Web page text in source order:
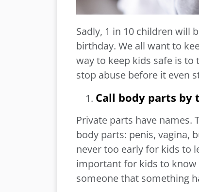
Sadly, 1 in 10 children will
birthday. We all want to
way to keep kids safe is
stop abuse before it even
Call body parts by
Private parts have names.
body parts: penis, vagina,
never too early for kids to
important for kids to know
someone that something